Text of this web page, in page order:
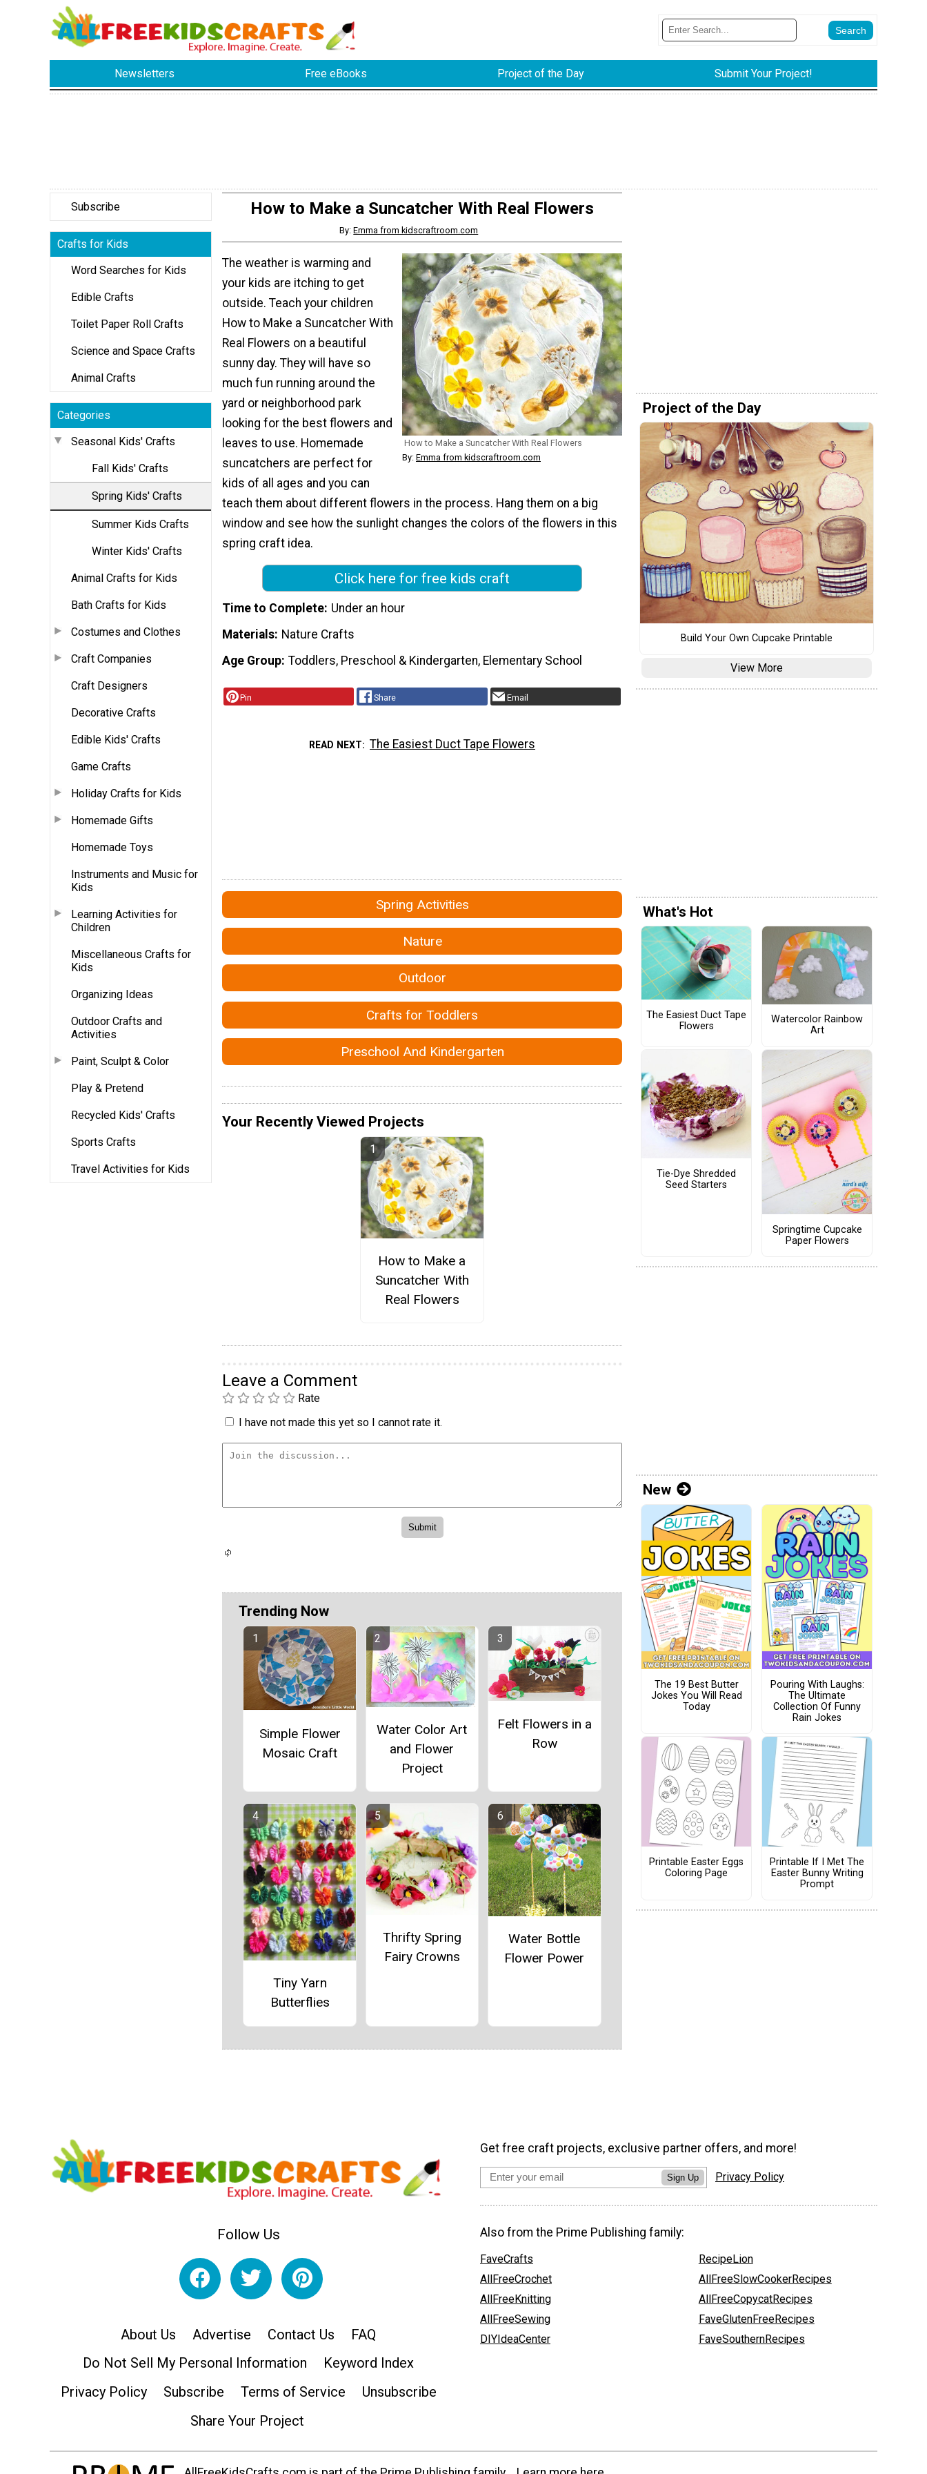
Newsletters Free eBooks Project of the Day Submit Your Project!
Subscribe
Crafts for Kids
Word Searches for Kids
Edible Crafts
Toilet Paper Roll Crafts
Science and Space Crafts
Animal Crafts
Categories
Seasonal Kids' Crafts
Fall Kids' Crafts
Spring Kids' Crafts
Summer Kids Crafts
Winter Kids' Crafts
Animal Crafts for Kids
Bath Crafts for Kids
Costumes and Clothes
Craft Companies
Craft Designers
Decorative Crafts
Edible Kids' Crafts
Game Crafts
Holiday Crafts for Kids
Homemade Gifts
Homemade Toys
Instruments and Music for
Kids
Learning Activities for
Children
Miscellaneous Crafts for
Kids
Organizing Ideas
Outdoor Crafts and
Activities
Paint, Sculpt & Color
Play & Pretend
Recycled Kids' Crafts
Sports Crafts
Travel Activities for Kids
How to Make a Suncatcher With Real Flowers
By:Emma from kidscraftroom.com
How to Make a Suncatcher With Real Flowers
By: Emma from kidscraftroom.com
The weather is warming and
your kids are itching to get
outside. Teach your children
How to Make a Suncatcher With
Real Flowers on a beautiful
sunny day. They will have so
much fun running around the
yard or neighborhood park
looking for the best flowers and
leaves to use. Homemade
suncatchers are perfect for
kids of all ages and you can
teach them about different flowers in the process. Hang them on a big
window and see how the sunlight changes the colors of the flowers in this
spring craft idea.
Click here for free kids craft
Time to Complete Under an hour
Materials Nature Crafts
Age Group Toddlers, Preschool & Kindergarten, Elementary School
Pin Share Email
READ NEXT The Easiest Duct Tape Flowers
Spring Activities
Nature
Outdoor
Crafts for Toddlers
Preschool And Kindergarten
Your Recently Viewed Projects
How to Make a
Suncatcher With
Real Flowers
Leave a Comment
Rate
I have not made this yet so I cannot rate it.
Trending Now
Simple Flower
Mosaic Craft
Water Color Art
and Flower
Project
Felt Flowers in a
Row
Tiny Yarn
Butterflies
Thrifty Spring
Fairy Crowns
Water Bottle
Flower Power
Project of the Day
Build Your Own Cupcake Printable
View More
What's Hot
The Easiest Duct Tape
Flowers
Watercolor Rainbow
Art
Tie-Dye Shredded
Seed Starters
Springtime Cupcake
Paper Flowers
New
The 19 Best Butter
Jokes You Will Read
Today
Pouring With Laughs:
The Ultimate
Collection Of Funny
Rain Jokes
Printable Easter Eggs
Coloring Page
Printable If I Met The
Easter Bunny Writing
Prompt
Follow Us
About Us Advertise Contact Us
FAQ
Do Not Sell My Personal Information
Keyword Index
Privacy Policy
Subscribe Terms of Service
Unsubscribe
Share Your Project
Get free craft projects, exclusive partner offers, and more!
Sign Up Privacy Policy
Also from the Prime Publishing family:
FaveCrafts
AllFreeCrochet
AllFreeKnitting
AllFreeSewing
DIYIdeaCenter
RecipeLion
AllFreeSlowCookerRecipes
AllFreeCopycatRecipes
FaveGlutenFreeRecipes
FaveSouthernRecipes